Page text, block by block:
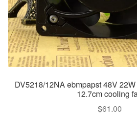
DV5218/12NA ebmpapst 48V
12.7cm cooling
$61.00